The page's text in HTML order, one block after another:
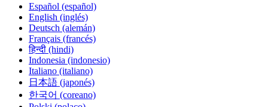
Español (español)
English (inglés)
Deutsch (alemán)
Français (francés)
हिन्दी (hindi)
Indonesia (indonesio)
Italiano (italiano)
日本語 (japonés)
한국어 (coreano)